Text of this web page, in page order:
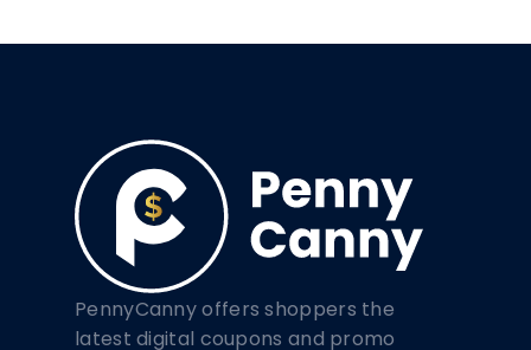
PennyCanny offers shoppers the
latest digital coupons and promo